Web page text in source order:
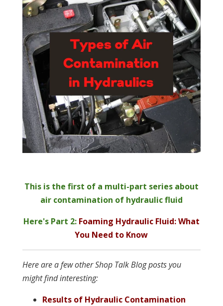
This is the first of a multi-part series about
air contamination of hydraulic fluid
Here's Part 2: Foaming Hydraulic Fluid: What
You Need to Know
Here are a few other Shop Talk Blog posts you
might find interesting:
Results of Hydraulic Contamination